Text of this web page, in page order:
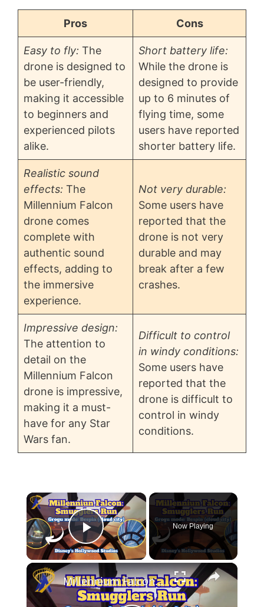
Pros Cons
Easy to fly: The
drone is designed to
be user-friendly,
making it accessible
to beginners and
experienced pilots
alike.
Short battery life:
While the drone is
designed to provide
up to 6 minutes of
flying time, some
users have reported
shorter battery life.
Realistic sound
effects: The
Millennium Falcon
drone comes
complete with
authentic sound
effects, adding to
the immersive
experience.
Not very durable:
Some users have
reported that the
drone is not very
durable and may
break after a few
crashes.
Impressive design:
The attention to
detail on the
Millennium Falcon
drone is impressive,
making it a must-
have for any Star
Wars fan.
Difficult to control
in windy conditions:
Some users have
reported that the
drone is difficult to
control in windy
conditions.
×
Play Video
Now Playing
×
Millennium Falcon: Smugglers Run, Grogu Mode: Bespin - Disney's Hollywood Studios